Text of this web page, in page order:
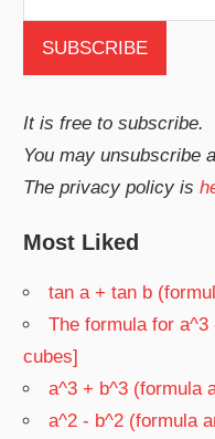
It is free to subscribe.
You may unsubscribe
The privacy policy is
Most Liked
tan a + tan b
The formula for
cubes]
a^3 + b^3 (formula
a^2 - b^2 (formula